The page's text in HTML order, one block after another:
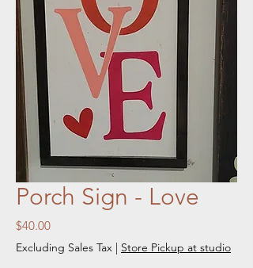
Porch Sign - Love
$40.00Price
Excluding Sales Tax | Store Pickup at studio